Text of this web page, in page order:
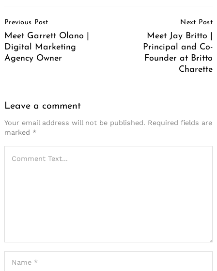
Navigation
Previous Post
Meet Garrett Olano |
Digital Marketing
Agency Owner
Next Post
Meet Jay Britto |
Principal and Co-
Founder at Britto
Charette
Leave a comment
Your email address will not be published. Required fields are
marked *